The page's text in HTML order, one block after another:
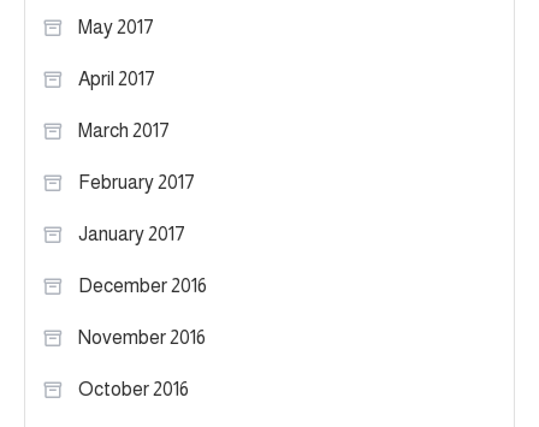
May 2017
April 2017
March 2017
February 2017
January 2017
December 2016
November 2016
October 2016